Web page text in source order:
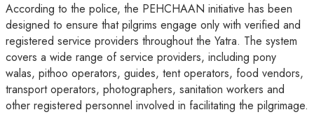
According to the police, the PEHCHAAN initiative has been
designed to ensure that pilgrims engage only with verified and
registered service providers throughout the Yatra. The system
covers a wide range of service providers, including pony
walas, pithoo operators, guides, tent operators, food vendors,
transport operators, photographers, sanitation workers and
other registered personnel involved in facilitating the pilgrimage.